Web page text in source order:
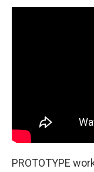
PROTOTYPE